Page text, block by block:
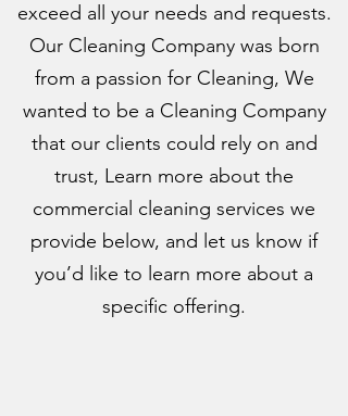
exceed all your needs and requests.
Our Cleaning Company was born
from a passion for Cleaning, We
wanted to be a Cleaning Company
that our clients could rely on and
trust, Learn more about the
commercial cleaning services we
provide below, and let us know if
you’d like to learn more about a
specific offering.